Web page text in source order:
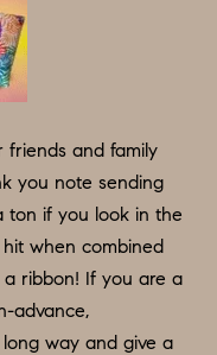
G
H
B
O
R
H
O
O
friends and family
you note sending
ton if you look in the
when combined
ribbon! If you are a
advance,
way and give a